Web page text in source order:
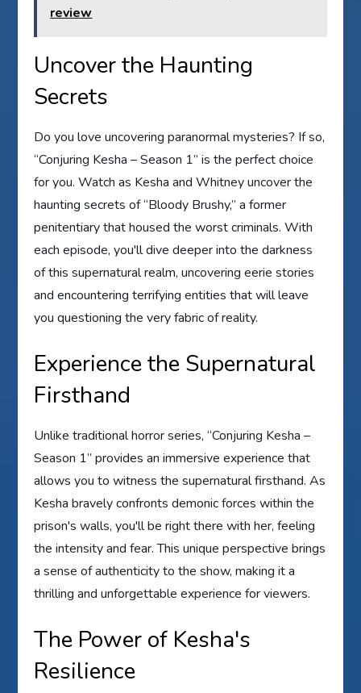
review
Uncover the Haunting
Secrets
Do you love uncovering paranormal mysteries? If so,
“Conjuring Kesha – Season 1” is the perfect choice
for you. Watch as Kesha and Whitney uncover the
haunting secrets of “Bloody Brushy,” a former
penitentiary that housed the worst criminals. With
each episode, you'll dive deeper into the darkness
of this supernatural realm, uncovering eerie stories
and encountering terrifying entities that will leave
you questioning the very fabric of reality.
Experience the Supernatural
Firsthand
Unlike traditional horror series, “Conjuring Kesha –
Season 1” provides an immersive experience that
allows you to witness the supernatural firsthand. As
Kesha bravely confronts demonic forces within the
prison's walls, you'll be right there with her, feeling
the intensity and fear. This unique perspective brings
a sense of authenticity to the show, making it a
thrilling and unforgettable experience for viewers.
The Power of Kesha's
Resilience